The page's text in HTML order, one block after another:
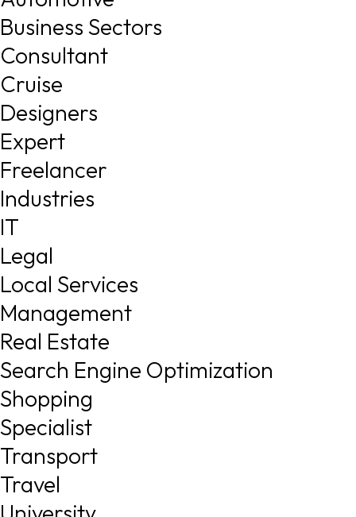
Business Sectors
Consultant
Cruise
Designers
Expert
Freelancer
Industries
IT
Legal
Local Services
Management
Real Estate
Search Engine Optimization
Shopping
Specialist
Transport
Travel